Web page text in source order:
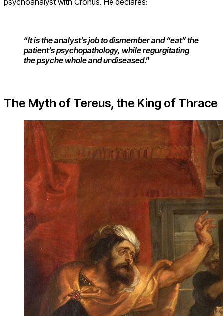
“It is the analyst’s job to dismember and “eat” the
patient’s psychopathology, while regurgitating
the psyche whole and undiseased.”
The Myth of Tereus, the King of Thrace